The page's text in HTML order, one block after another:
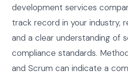
development services
track record in your industry,
and a clear understanding of
compliance standards.
and Scrum can indicate a